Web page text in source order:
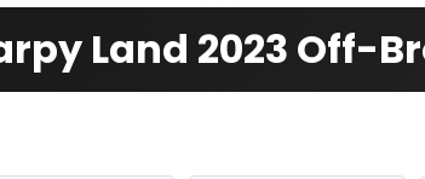
Land 2023 Off-